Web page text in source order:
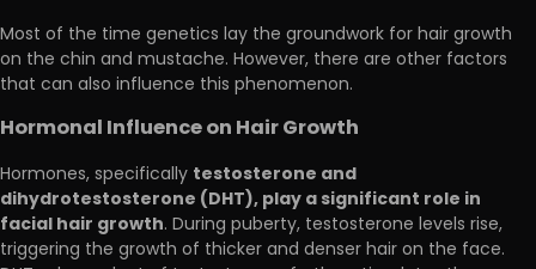
Most of the time genetics lay the groundwork for hair growth
on the chin and mustache. However, there are other factors
that can also influence this phenomenon.
Hormonal Influence on Hair Growth
Hormones, specifically testosterone and
dihydrotestosterone (DHT), play a significant role in
facial hair growth. During puberty, testosterone levels rise,
triggering the growth of thicker and denser hair on the face.